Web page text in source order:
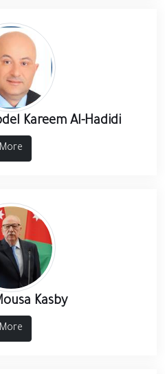
Kareem Al-Hadidi
More
Kasby
More